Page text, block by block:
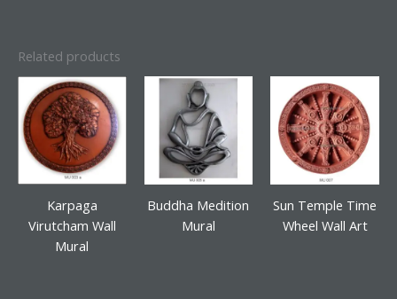
Related products
Karpaga
Virutcham Wall
Mural
Buddha Medition
Mural
Sun Temple Time
Wheel Wall Art